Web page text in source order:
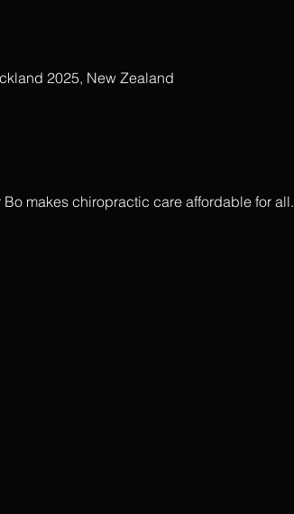
2025, New Zealand
makes chiropractic care affordable for all.